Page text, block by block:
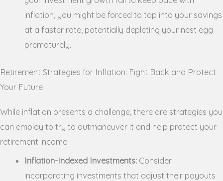
inflation, you might be forced to tap into your savings
at a faster rate, potentially depleting your nest egg
prematurely.
Retirement Strategies for Inflation: Fight Back and Protect
Your Future
While inflation presents a challenge, there are strategies you
can employ to try to outmaneuver it and help protect your
retirement income:
Inflation-Indexed Investments: Consider
incorporating investments that adjust their payouts